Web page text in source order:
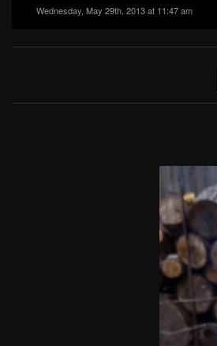
Wednesday, May 29th, 2013 at 11:47 am